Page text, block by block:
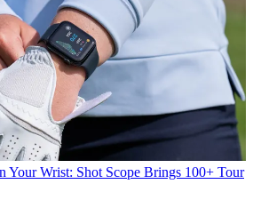
Your Wrist: Shot Scope Brings 100+ Tour